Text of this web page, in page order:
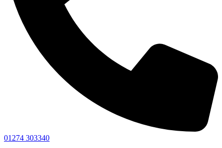
01274 303340